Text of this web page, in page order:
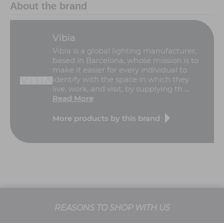
About the brand
Vibia
Vibia is a global lighting manufacturer,
based in Barcelona, whose mission is to
make it easier for every individual to
identify with the space in which they
live, work, and visit, by supplying th ...
Read More
More products by this brand
REASONS TO SHOP WITH US